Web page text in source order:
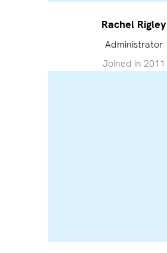
Rachel Rigley
Administrator
Joined in 2011